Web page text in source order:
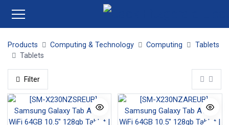
Products Computing & Technology Computing
Tablets
Tablets
Filter